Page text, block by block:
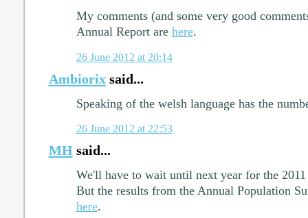
My comments (and some very good
Annual Report are here.
26 June 2012 at 20:14
Ambiorixsaid...
Speaking of the welsh language has the
26 June 2012 at 22:53
MHsaid...
We'll have to wait until next year for the
But the results from the Annual Population
here.